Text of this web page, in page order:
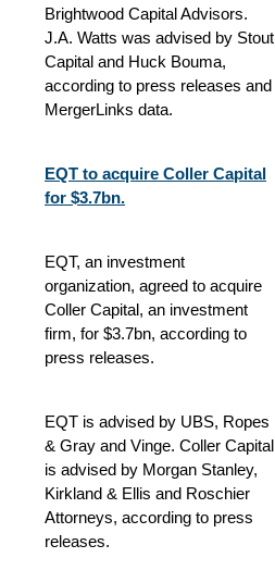
Brightwood Capital Advisors.
J.A. Watts was advised by Stout
Capital and Huck Bouma,
according to press releases and
MergerLinks data.
EQT to acquire Coller Capital
for $3.7bn.
EQT, an investment
organization, agreed to acquire
Coller Capital, an investment
firm, for $3.7bn, according to
press releases.
EQT is advised by UBS, Ropes
& Gray and Vinge. Coller Capital
is advised by Morgan Stanley,
Kirkland & Ellis and Roschier
Attorneys, according to press
releases.